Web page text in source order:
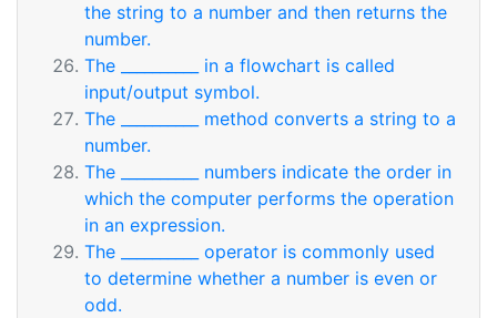
the string to a number and then returns the
number.
The __________ in a flowchart is called
input/output symbol.
The __________ method converts a string to a
number.
The __________ numbers indicate the order in
which the computer performs the operation
in an expression.
The __________ operator is commonly used
to determine whether a number is even or
odd.